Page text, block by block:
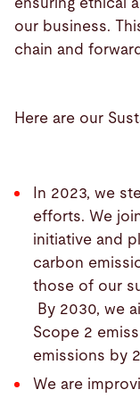
ensuring ethical
our business.
chain and
Here are our
In 2023, we
efforts. We
initiative and
carbon
those of our
By 2030, we
Scope 2
emissions by
We are